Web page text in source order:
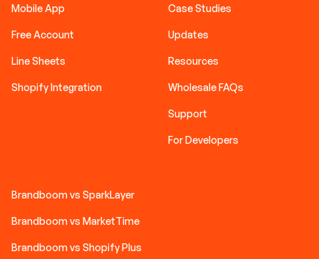
Mobile App
Free Account
Line Sheets
Shopify Integration
Case Studies
Updates
Resources
Wholesale FAQs
Support
For Developers
Brandboom vs SparkLayer
Brandboom vs MarketTime
Brandboom vs Shopify Plus